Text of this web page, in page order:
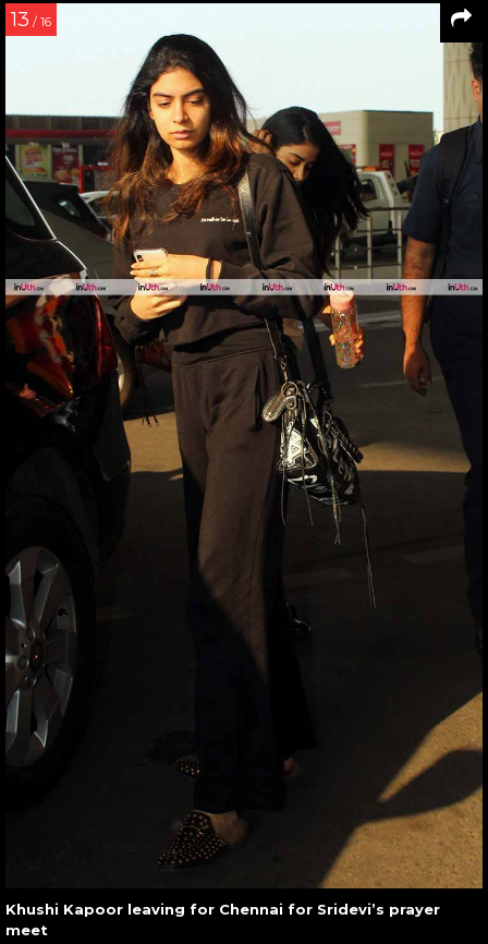
13 / 16
Khushi Kapoor leaving for Chennai for Sridevi’s prayer
meet